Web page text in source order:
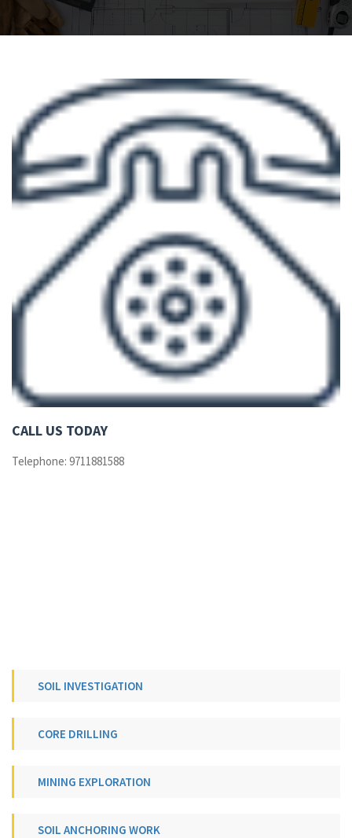
CALL US TODAY
Telephone: 9711881588
SOIL INVESTIGATION
CORE DRILLING
MINING EXPLORATION
SOIL ANCHORING WORK